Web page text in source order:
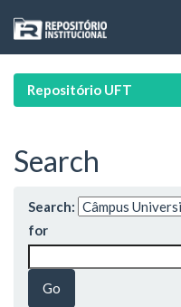
navigation
Repositório UFT
Search
Search:
for